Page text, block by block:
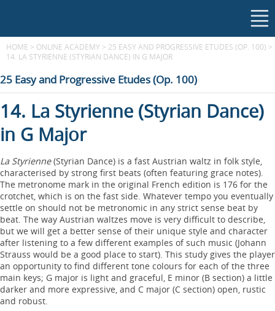
HOME > ONLINE ACADEMY > 25 EASY AND PROGRESSIVE ETUDES (OP. 100) >
14. LA STYRIENNE (STYRIAN DANCE) IN G MAJOR
25 Easy and Progressive Etudes (Op. 100)
14. La Styrienne (Styrian Dance)
in G Major
La Styrienne(Styrian Dance) is a fast Austrian waltz in folk style,
characterised by strong first beats (often featuring grace notes).
The metronome mark in the original French edition is 176 for the
crotchet, which is on the fast side. Whatever tempo you eventually
settle on should not be metronomic in any strict sense beat by
beat. The way Austrian waltzes move is very difficult to describe,
but we will get a better sense of their unique style and character
after listening to a few different examples of such music (Johann
Strauss would be a good place to start). This study gives the player
an opportunity to find different tone colours for each of the three
main keys; G major is light and graceful, E minor (B section) a little
darker and more expressive, and C major (C section) open, rustic
and robust.